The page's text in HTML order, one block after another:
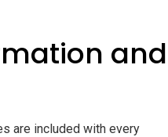
and
are included with every